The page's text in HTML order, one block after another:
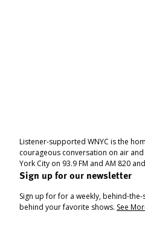
Listener-supported WNYC is the
courageous conversation on air
York City on 93.9 FM and AM 820
Sign up for our newsletter
Sign up for for a weekly, behind-
behind your favorite shows. See